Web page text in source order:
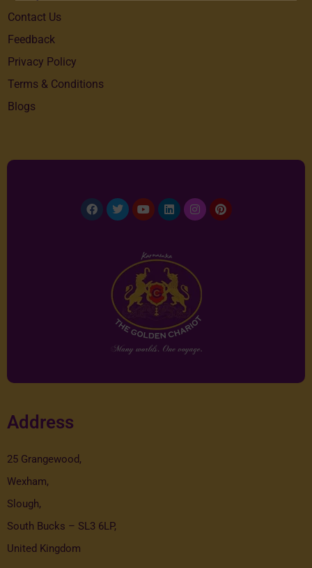
Contact Us
Feedback
Privacy Policy
Terms & Conditions
Blogs
Address
25 Grangewood,
Wexham,
Slough,
South Bucks – SL3 6LP,
United Kingdom